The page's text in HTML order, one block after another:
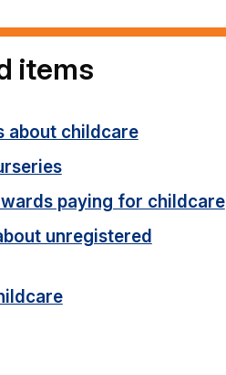
items
about childcare
paying for childcare
unregistered